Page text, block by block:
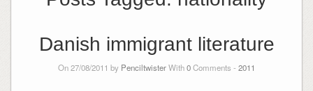
Danish immigrant literature
On 27/08/2011 by PenciltwisterWith0Comments - 2011